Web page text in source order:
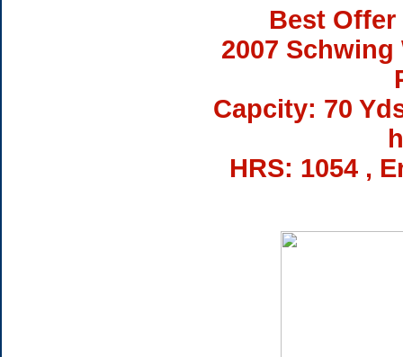
Best Offer
2007 Schwing
Capcity: 70
HRS: 1054 ,